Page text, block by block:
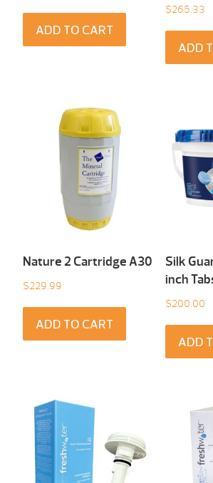
ADD TO CART
$265.33
ADD
Nature 2 Cartridge A30
$229.99
ADD TO CART
Silk
inch
$200.00
ADD